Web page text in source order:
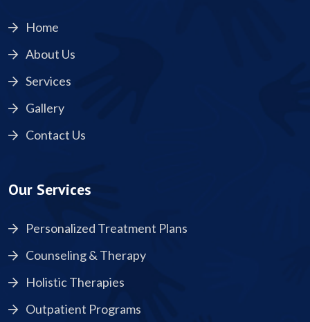
Home
About Us
Services
Gallery
Contact Us
Our Services
Personalized Treatment Plans
Counseling & Therapy
Holistic Therapies
Outpatient Programs